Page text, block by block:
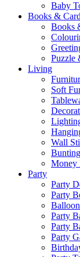
Baby
Books &
Books
Puzzle
Living
Soft
Wall
Money
Party
Party
Party
Party
Party
Party